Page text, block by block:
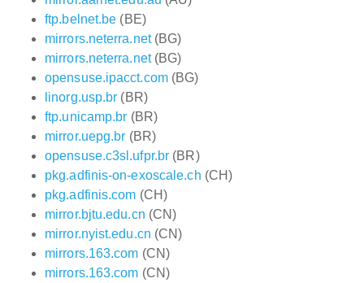
ftp.belnet.be (BE)
mirrors.neterra.net(BG)
mirrors.neterra.net(BG)
opensuse.ipacct.com(BG)
linorg.usp.br (BR)
ftp.unicamp.br (BR)
mirror.uepg.br (BR)
opensuse.c3sl.ufpr.br (BR)
pkg.adfinis-on-exoscale.ch (CH)
pkg.adfinis.com (CH)
mirror.bjtu.edu.cn (CN)
mirror.nyist.edu.cn (CN)
mirrors.163.com (CN)
mirrors.163.com (CN)